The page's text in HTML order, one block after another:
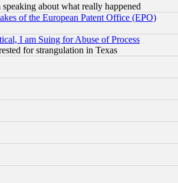
about what really happened
of the European Patent Office (EPO)
I am Suing for Abuse of Process
for strangulation in Texas